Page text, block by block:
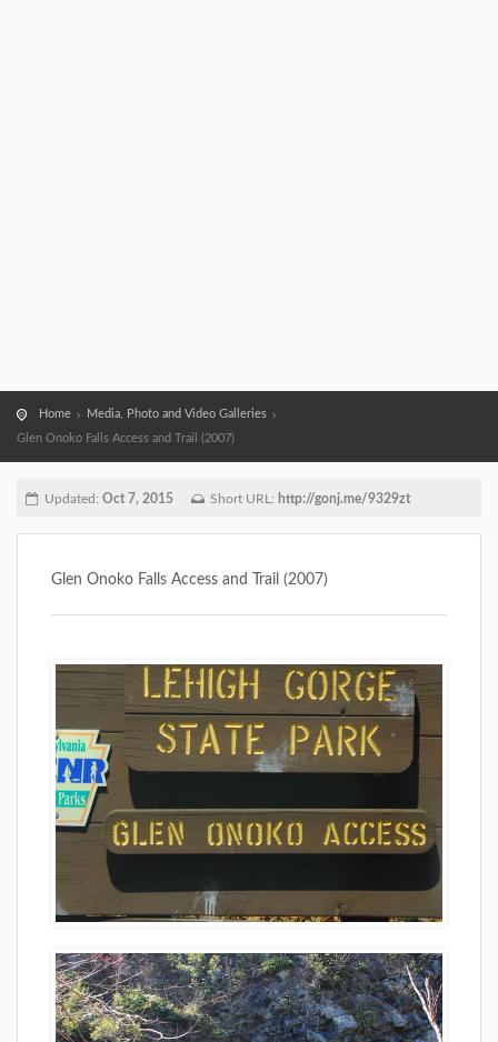
Home
Media, Photo and Video Galleries
Glen Onoko Falls Access and Trail (2007)
Updated: Oct 7, 2015 Short URL: http://gonj.me/9329zt
Glen Onoko Falls Access and Trail (2007)